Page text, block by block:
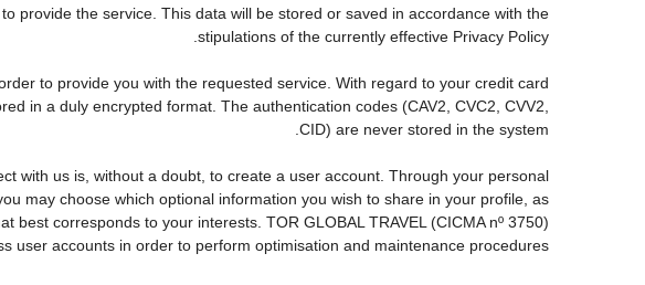
provide the service. This data will be stored or saved in accordance with the
stipulations of the currently effective Privacy Policy.
to provide you with the requested service. With regard to your credit card
in a duly encrypted format. The authentication codes (CAV2, CVC2, CVV2,
CID) are never stored in the system.
with us is, without a doubt, to create a user account. Through your personal
may choose which optional information you wish to share in your profile, as
corresponds to your interests. TOR GLOBAL TRAVEL (CICMA nº 3750)
user accounts in order to perform optimisation and maintenance procedures.